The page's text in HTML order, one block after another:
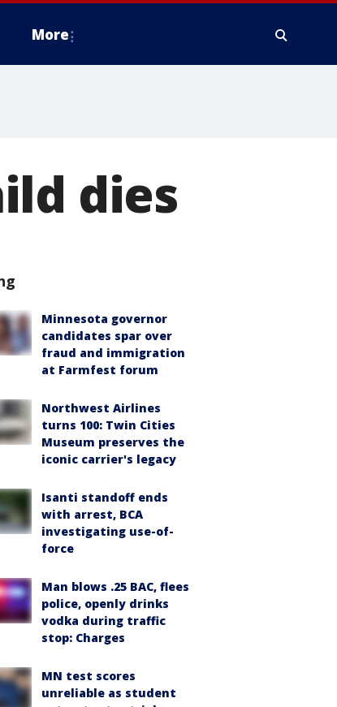
More
dies
Minnesota governor
candidates spar over
fraud and immigration
at Farmfest forum
Northwest Airlines
turns 100: Twin Cities
Museum preserves the
iconic carrier's legacy
Isanti standoff ends
with arrest, BCA
investigating use-of-
force
Man blows .25 BAC, flees
police, openly drinks
vodka during traffic
stop: Charges
MN test scores
unreliable as student